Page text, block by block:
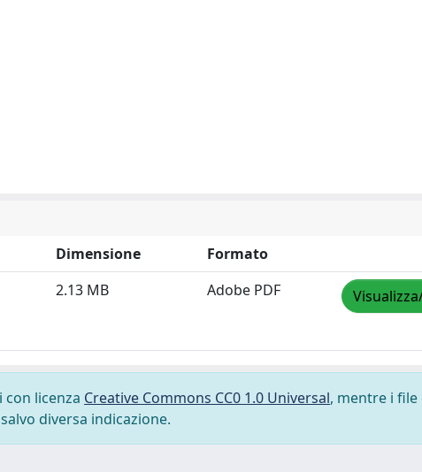
Dimensione
Formato
2.13 MB Adobe PDF
con licenza Creative Commons CC0 1.0 Universal, mentre i file
diversa indicazione.